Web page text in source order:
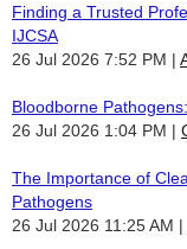
Finding a Trusted
IJCSA
26 Jul 2026 7:52 PM
Bloodborne
26 Jul 2026 1:04 PM
The Importance of
Pathogens
26 Jul 2026 11:25 AM